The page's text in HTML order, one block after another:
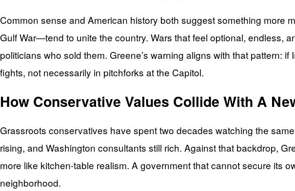
Common sense and American history both suggest something
Gulf War—tend to unite the country. Wars that feel optional,
politicians who sold them. Greene’s warning aligns with that pattern:
fights, not necessarily in pitchforks at the Capitol.
How Conservative Values Collide With A
Grassroots conservatives have spent two decades watching the
rising, and Washington consultants still rich. Against that backdrop,
more like kitchen-table realism. A government that cannot secure its
neighborhood.